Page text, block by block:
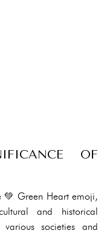
OF
💚 Green Heart emoji,
and historical
societies and